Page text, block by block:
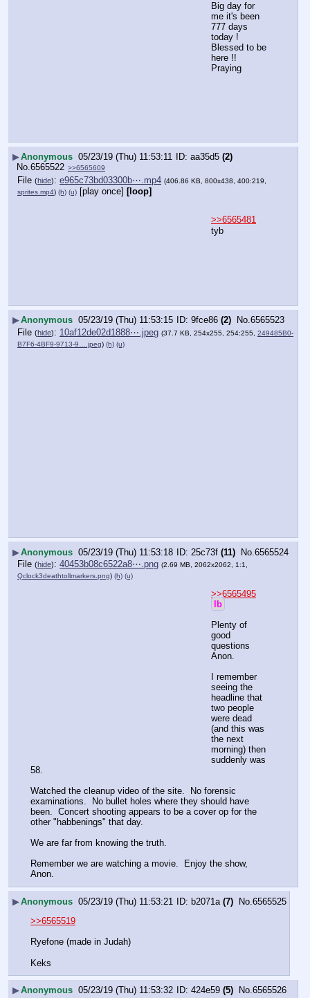
Big day for
me it's been
777 days
today !
Blessed to be
here !!
Praying
▶Anonymous 05/23/19 (Thu) 11:53:11 aa35d5 (2)
No.6565522 >>6565609
File (hide): e965c73bd03300b⋯.mp4 (406.86 KB, 800x438, 400:219,
sprites.mp4) (h) (u) [play once] [loop]
>>6565481
tyb
▶Anonymous 05/23/19 (Thu) 11:53:15 9fce86 (2) No.6565523
File (hide): 10af12de02d1888⋯.jpeg (37.7 KB, 254x255, 254:255, 249485B0-
B7F6-4BF9-9713-9….jpeg) (h) (u)
▶Anonymous 05/23/19 (Thu) 11:53:18 25c73f (11) No. 6565524
File (hide): 40453b08c6522a8⋯.png (2.69 MB, 2062x2062, 1:1,
Qclock3deathtollmarkers.png) (h) (u)
>>6565495
lb
Plenty of
good
questions
Anon.
I remember
seeing the
headline that
two people
were dead
(and this was
the next
morning) then
suddenly was
58.
Watched the cleanup video of the site.  No forensic
examinations.  No bullet holes where they should have
been.  Concert shooting appears to be a cover op for the
other "habbenings" that day.
We are far from knowing the truth.
Remember we are watching a movie.  Enjoy the show,
Anon.
▶Anonymous 05/23/19 (Thu) 11:53:21 b2071a (7) No. 6565525
>>6565519
Ryefone (made in Judah)
Keks
▶Anonymous 05/23/19 (Thu) 11:53:32 424e59 (5) No.6565526